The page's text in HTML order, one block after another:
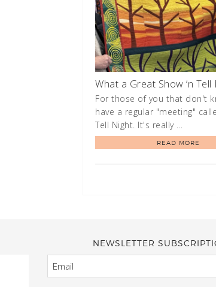
What a Great Show ‘n Tell
For those of you that don't
have a regular "meeting"
Tell Night. It's really …
READ MORE
Kelly Robbert
NEWSLETTER
EMAIL